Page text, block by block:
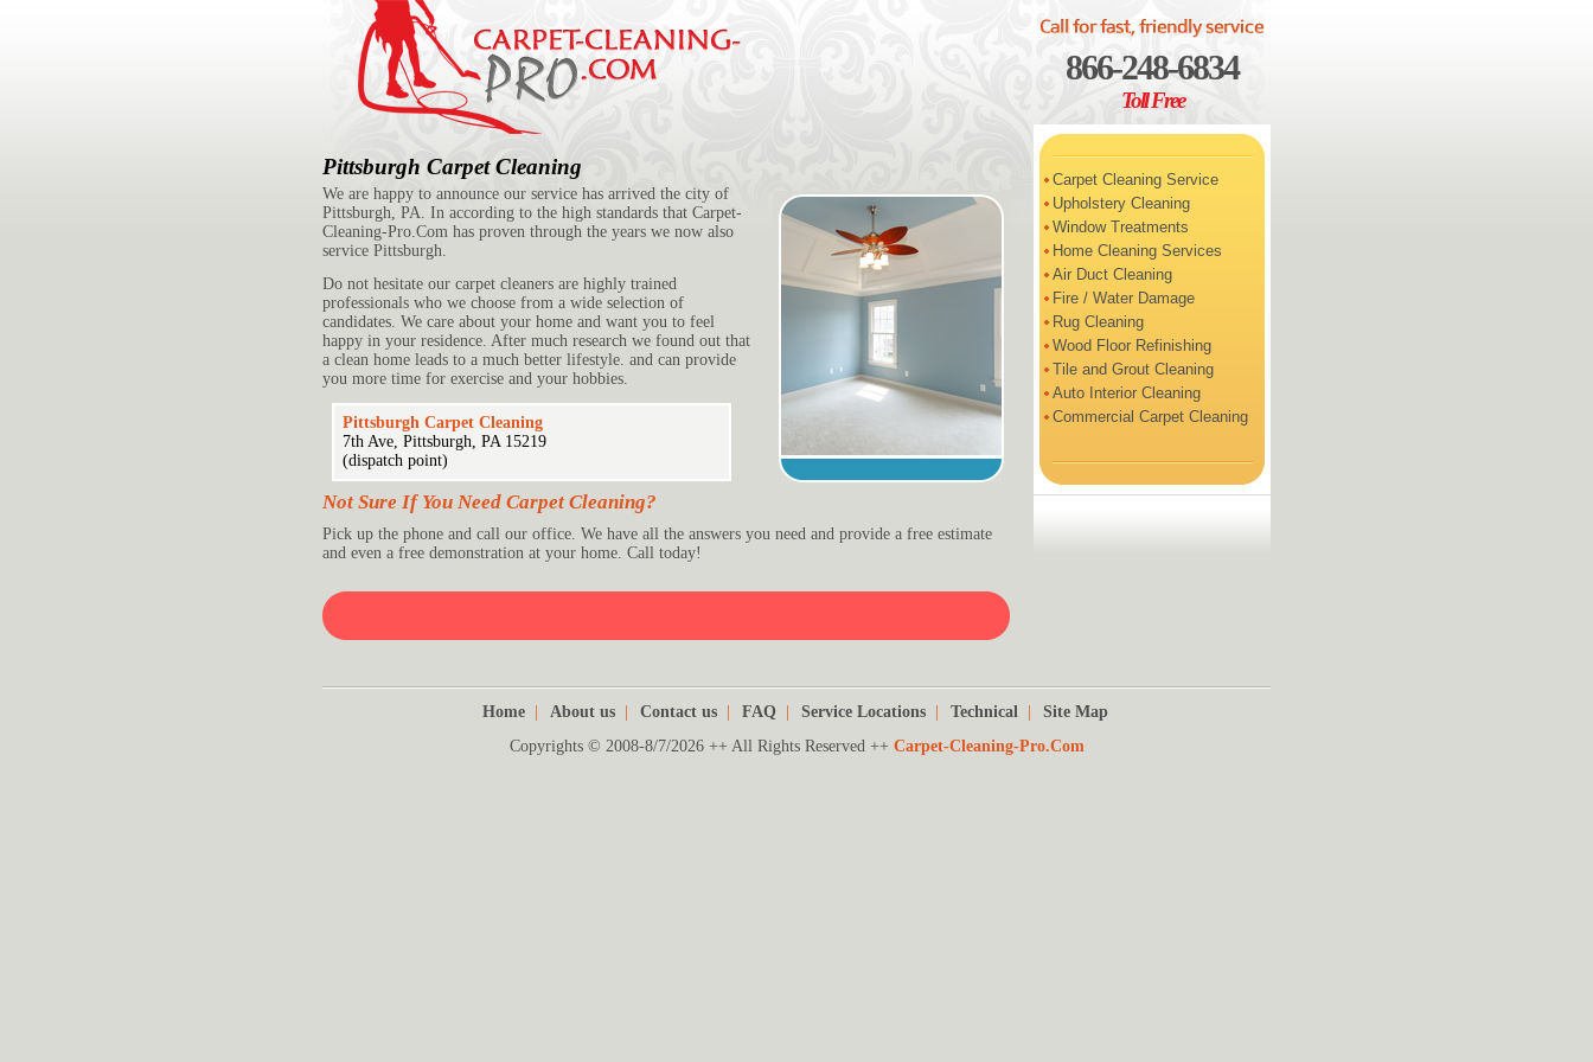
Pittsburgh Carpet Cleaning
We are happy to announce our service has arrived the city of
Pittsburgh, PA. In according to the high standards that Carpet-
Cleaning-Pro.Com has proven through the years we now also
service Pittsburgh.
Do not hesitate our carpet cleaners are highly trained
professionals who we choose from a wide selection of
candidates. We care about your home and want you to feel
happy in your residence. After much research we found out that
a clean home leads to a much better lifestyle. and can provide
you more time for exercise and your hobbies.
Pittsburgh Carpet Cleaning
7th Ave, Pittsburgh, PA 15219
(dispatch point)
Not Sure If You Need Carpet Cleaning?
Pick up the phone and call our office. We have all the answers you need and provide a free estimate
and even a free demonstration at your home. Call today!
866-248-6834
Toll Free
Carpet Cleaning Service
Upholstery Cleaning
Window Treatments
Home Cleaning Services
Air Duct Cleaning
Fire / Water Damage
Rug Cleaning
Wood Floor Refinishing
Tile and Grout Cleaning
Auto Interior Cleaning
Commercial Carpet Cleaning
Home About us Contact us FAQ Service Locations Technical
Site Map
Copyrights © 2008-8/7/2026 ++ All Rights Reserved ++ Carpet-Cleaning-Pro.Com